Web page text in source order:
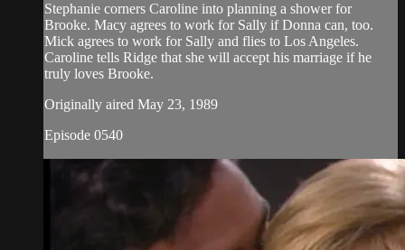
Stephanie corners Caroline into planning a shower for
Brooke. Macy agrees to work for Sally if Donna can, too.
Mick agrees to work for Sally and flies to Los Angeles.
Caroline tells Ridge that she will accept his marriage if he
truly loves Brooke.
Originally aired May 23, 1989
Episode 0540